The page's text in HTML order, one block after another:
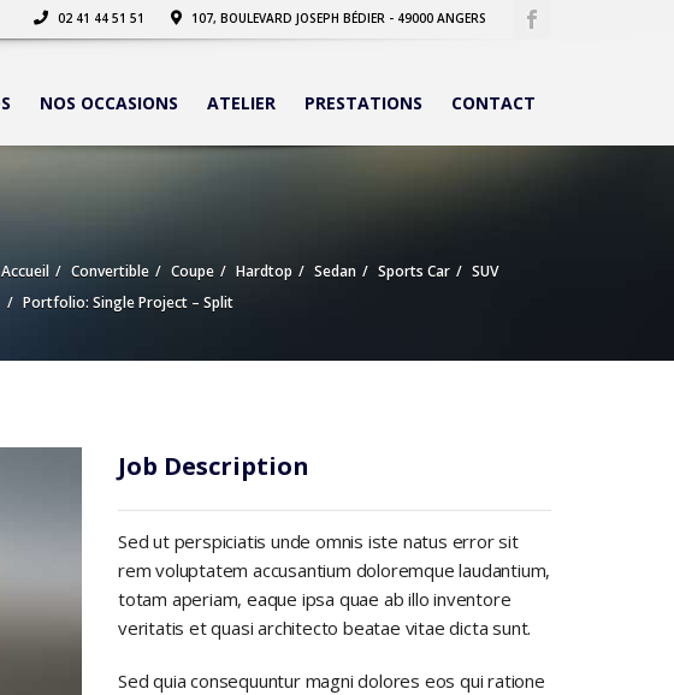
02 41 44 51 51 107, BOULEVARD JOSEPH BÉDIER - 49000 ANGERS
NOS OCCASIONS ATELIER PRESTATIONS CONTACT
Accueil Convertible Coupe Hardtop Sedan Sports Car
SUV
Portfolio: Single Project – Split
Job Description
Sed ut perspiciatis unde omnis iste natus error sit
rem voluptatem accusantium doloremque laudantium,
totam aperiam, eaque ipsa quae ab illo inventore
veritatis et quasi architecto beatae vitae dicta sunt.
Sed quia consequuntur magni dolores eos qui ratione